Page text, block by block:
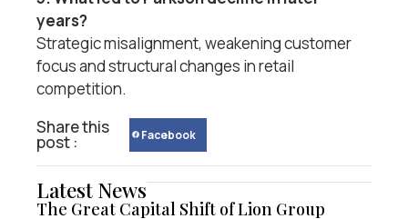
years?
Strategic misalignment, weakening customer
focus and structural changes in retail
competition.
Share this
post : Facebook
Latest News
The Great Capital Shift of Lion Group